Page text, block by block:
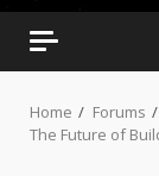
Home Forums
The Future of